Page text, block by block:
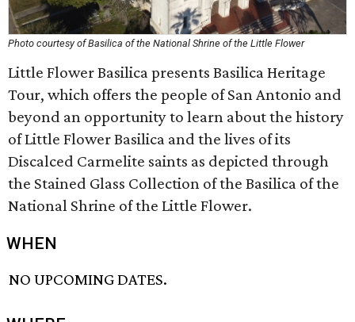
Photo courtesy of Basilica of the National Shrine of the Little Flower
Little Flower Basilica presents Basilica Heritage
Tour, which offers the people of San Antonio and
beyond an opportunity to learn about the history
of Little Flower Basilica and the lives of its
Discalced Carmelite saints as depicted through
the Stained Glass Collection of the Basilica of the
National Shrine of the Little Flower.
WHEN
NO UPCOMING DATES.